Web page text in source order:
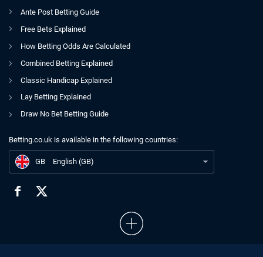
Ante Post Betting Guide
Free Bets Explained
How Betting Odds Are Calculated
Combined Betting Explained
Classic Handicap Explained
Lay Betting Explained
Draw No Bet Betting Guide
Betting.co.uk is available in the following countries:
GB
English (GB)